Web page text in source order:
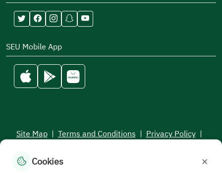
SEU Mobile App
Site Map | Terms and Conditions | Privacy Policy |
All rights reserved to the Saudi Electronic University © 2026
Cookies ×